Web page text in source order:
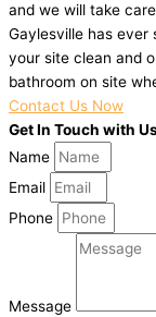
and we will take
Gaylesville has ever
your site clean and
bathroom on site
Contact Us Now
Get In Touch with
Name
Email
Phone
Message